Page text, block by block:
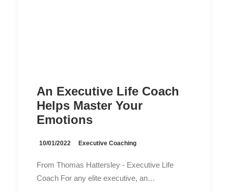
An Executive Life Coach
Helps Master Your
Emotions
10/01/2022 Executive Coaching
From Thomas Hattersley - Executive Life
Coach For any elite executive, an…